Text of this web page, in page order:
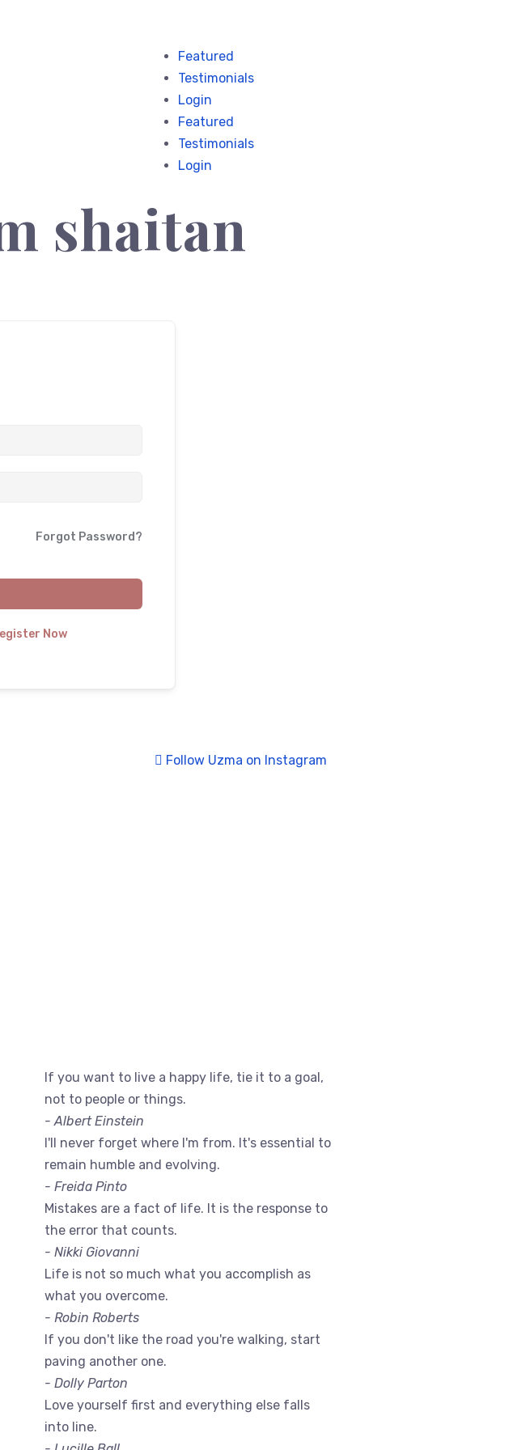
Featured
Testimonials
Login
Featured
Testimonials
Login
shaitan
Forgot Password?
Now
Follow Uzma on Instagram
If you want to live a happy life, tie it to a goal,
not to people or things.
- Albert Einstein
I'll never forget where I'm from. It's essential to
remain humble and evolving.
- Freida Pinto
Mistakes are a fact of life. It is the response to
the error that counts.
- Nikki Giovanni
Life is not so much what you accomplish as
what you overcome.
- Robin Roberts
If you don't like the road you're walking, start
paving another one.
- Dolly Parton
Love yourself first and everything else falls
into line.